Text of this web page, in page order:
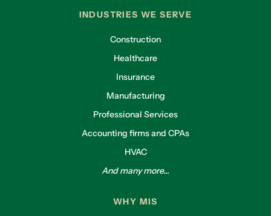
INDUSTRIES WE SERVE
Construction
Healthcare
Insurance
Manufacturing
Professional Services
Accounting firms and CPAs
HVAC
And many more...
WHY MIS